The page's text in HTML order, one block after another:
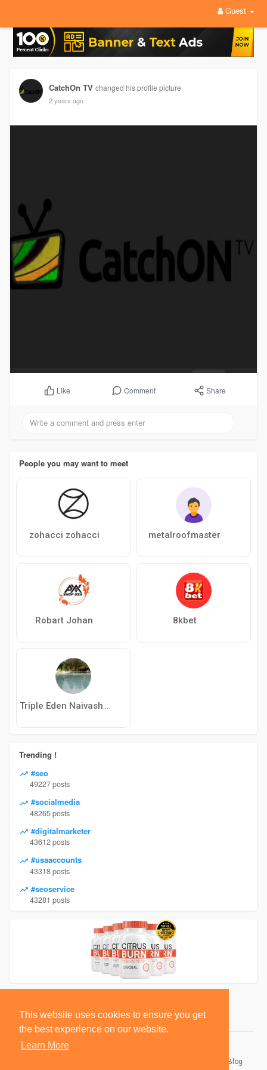
This website uses cookies to ensure you get
the best experience on our website.
Learn More
Guest
CatchOn TV changed his profile picture
2 years ago
Like Comment Share
People you may want to meet
zohacci zohacci metalroofmaster
Robart Johan 8kbet
Trending !
#seo
49227 posts
#socialmedia
48265 posts
#digitalmarketer
43612 posts
#usaaccounts
43318 posts
#seoservice
43281 posts
Blog